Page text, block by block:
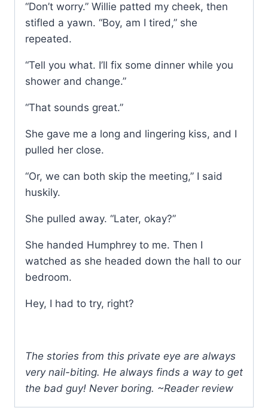
“Don’t worry.” Willie patted my cheek, then
stifled a yawn. “Boy, am I tired,” she
repeated.
“Tell you what. I’ll fix some dinner while you
shower and change.”
“That sounds great.”
She gave me a long and lingering kiss, and I
pulled her close.
“Or, we can both skip the meeting,” I said
huskily.
She pulled away. “Later, okay?”
She handed Humphrey to me. Then I
watched as she headed down the hall to our
bedroom.
Hey, I had to try, right?
The stories from this private eye are always
very nail-biting. He always finds a way to get
the bad guy! Never boring. ~Reader review